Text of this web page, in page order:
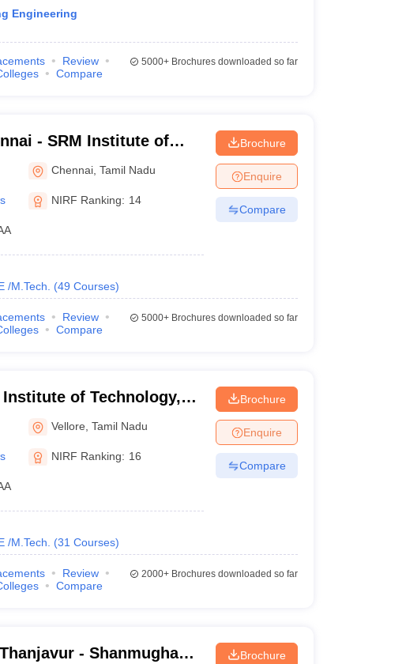
Engineering
Review
Compare
5000+Brochures downloaded so far
- SRM Institute of
Chennai
Chennai ,Tamil Nadu
NIRF Ranking: 14
/M.Tech. (49 Courses)
Brochure
Enquire
Compare
Review
Compare
5000+Brochures downloaded so far
of Technology,
Vellore ,Tamil Nadu
NIRF Ranking: 16
/M.Tech. (31 Courses)
Brochure
Enquire
Compare
Review
Compare
2000+Brochures downloaded so far
- Shanmugha
Brochure